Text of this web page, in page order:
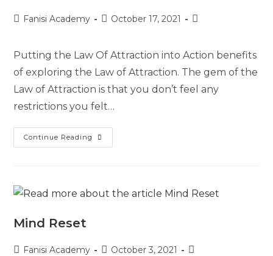
Fanisi Academy October 17, 2021
Putting the Law Of Attraction into Action benefits
of exploring the Law of Attraction. The gem of the
Law of Attraction is that you don’t feel any
restrictions you felt…
Continue Reading
Mind Reset
Fanisi Academy October 3, 2021